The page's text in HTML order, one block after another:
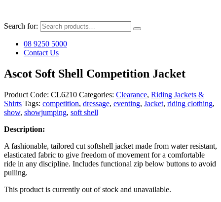
Search for:
08 9250 5000
Contact Us
Ascot Soft Shell Competition Jacket
Product Code: CL6210 Categories: Clearance, Riding Jackets &
Shirts Tags: competition, dressage, eventing, Jacket, riding clothing,
show, showjumping, soft shell
Description:
A fashionable, tailored cut softshell jacket made from water resistant,
elasticated fabric to give freedom of movement for a comfortable
ride in any discipline. Includes functional zip below buttons to avoid
pulling.
This product is currently out of stock and unavailable.